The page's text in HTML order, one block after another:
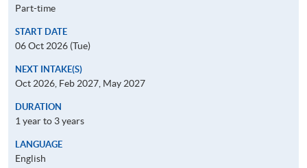
Part-time
START DATE
06 Oct 2026 (Tue)
NEXT INTAKE(S)
Oct 2026, Feb 2027, May 2027
DURATION
1 year to 3 years
LANGUAGE
English